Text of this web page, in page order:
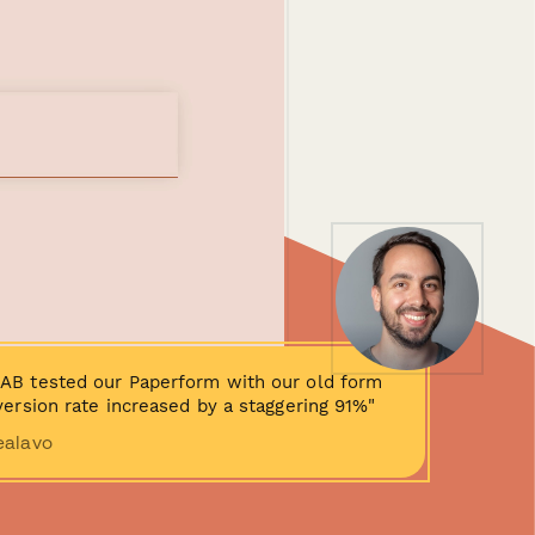
tested our Paperform with our old form
rate increased by a staggering 91%"